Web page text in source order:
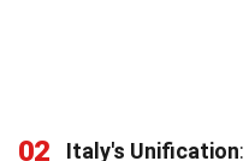
02 Italy's Unification